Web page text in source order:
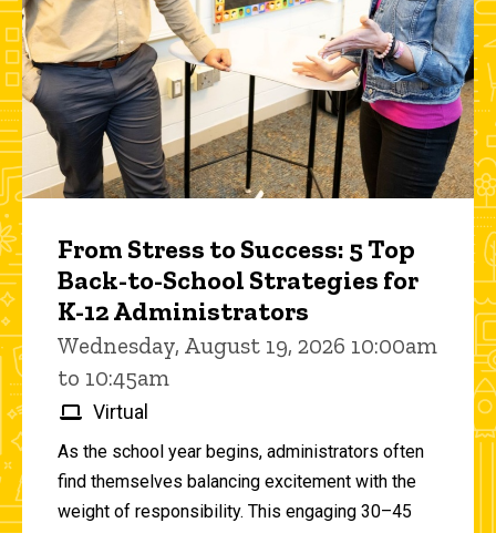
From Stress to Success: 5 Top
Back-to-School Strategies for
K-12 Administrators
Wednesday, August 19, 2026 10:00am
to 10:45am
Virtual
As the school year begins, administrators often
find themselves balancing excitement with the
weight of responsibility. This engaging 30–45